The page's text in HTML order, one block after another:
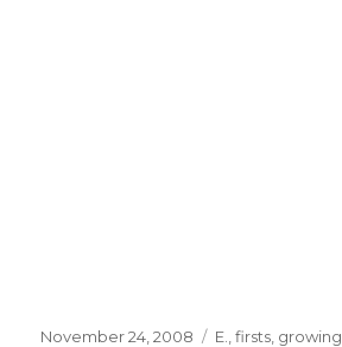
Posted
November 24, 2008 Categories
E. ,firsts growing